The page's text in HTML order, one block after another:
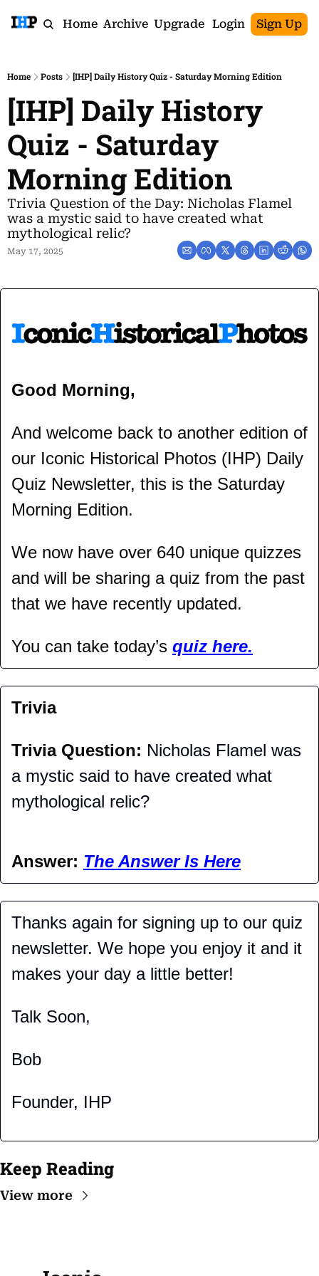
Home Archive Upgrade Login Sign Up
Home Posts [IHP] Daily History Quiz - Saturday Morning Edition
[IHP] Daily History
Quiz - Saturday
Morning Edition
Trivia Question of the Day: Nicholas Flamel
was a mystic said to have created what
mythological relic?
May 17, 2025
Good Morning,
And welcome back to another edition of
our Iconic Historical Photos (IHP) Daily
Quiz Newsletter, this is the Saturday
Morning Edition.
We now have over 640 unique quizzes
and will be sharing a quiz from the past
that we have recently updated.
You can take today’s quiz here.
Trivia
Trivia Question: Nicholas Flamel was
a mystic said to have created what
mythological relic?
Answer: The Answer Is Here
Thanks again for signing up to our quiz
newsletter. We hope you enjoy it and it
makes your day a little better!
Talk Soon,
Bob
Founder, IHP
Keep Reading
View more